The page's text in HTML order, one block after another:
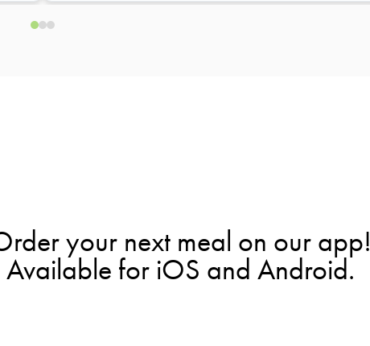
your next meal on our app!
Available for iOS and Android.